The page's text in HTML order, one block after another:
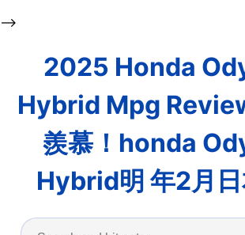
-->
2025 Honda
Hybrid Mpg
羨慕！honda
Hybrid明 年2月